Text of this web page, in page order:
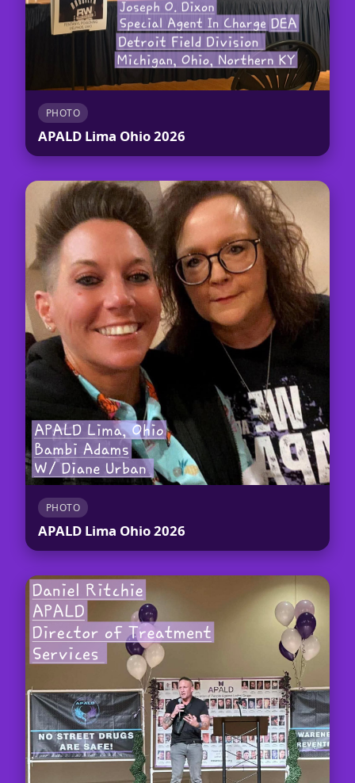
PHOTO
APALD Lima Ohio 2026
PHOTO
APALD Lima Ohio 2026